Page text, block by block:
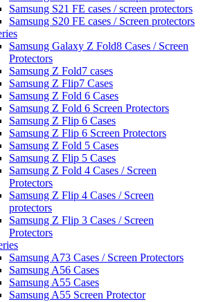
Samsung S21 FE cases / screen protectors
Samsung S20 FE cases / Screen protectors
Samsung Galaxy Z Fold8 Cases / Screen
Protectors
Samsung Z Fold7 cases
Samsung Z Flip7 Cases
Samsung Z Fold 6 Cases
Samsung Z Fold 6 Screen Protectors
Samsung Z Flip 6 Cases
Samsung Z Flip 6 Screen Protectors
Samsung Z Fold 5 Cases
Samsung Z Flip 5 Cases
Samsung Z Fold 4 Cases / Screen
Protectors
Samsung Z Flip 4 Cases / Screen
protectors
Samsung Z Flip 3 Cases / Screen
Protectors
Samsung A73 Cases / Screen Protectors
Samsung A56 Cases
Samsung A55 Cases
Samsung A55 Screen Protector